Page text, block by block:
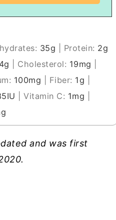
35g Protein: 2g
4g Cholesterol: 19mg
100mg Fiber: 1g
IU |Vitamin C: 1mg
and was first